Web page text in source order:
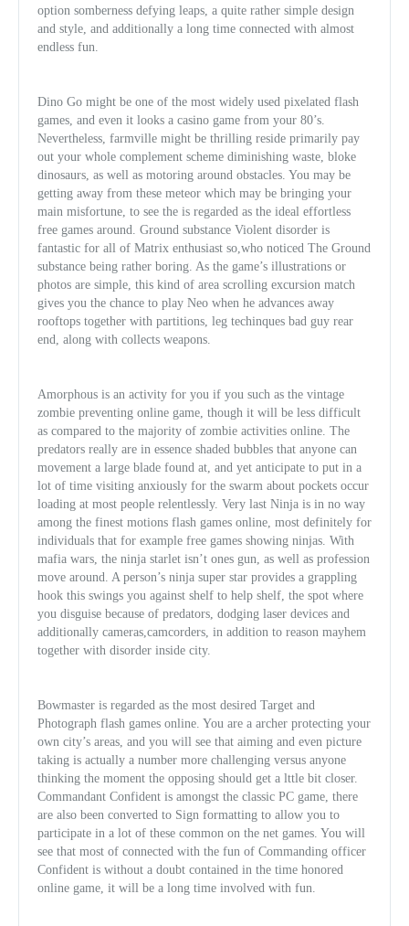
option somberness defying leaps, a quite rather simple design
and style, and additionally a long time connected with almost
endless fun.
Dino Go might be one of the most widely used pixelated flash
games, and even it looks a casino game from your 80’s.
Nevertheless, farmville might be thrilling reside primarily pay
out your whole complement scheme diminishing waste, bloke
dinosaurs, as well as motoring around obstacles. You may be
getting away from these meteor which may be bringing your
main misfortune, to see the is regarded as the ideal effortless
free games around. Ground substance Violent disorder is
fantastic for all of Matrix enthusiast so,who noticed The Ground
substance being rather boring. As the game’s illustrations or
photos are simple, this kind of area scrolling excursion match
gives you the chance to play Neo when he advances away
rooftops together with partitions, leg techinques bad guy rear
end, along with collects weapons.
Amorphous is an activity for you if you such as the vintage
zombie preventing online game, though it will be less difficult
as compared to the majority of zombie activities online. The
predators really are in essence shaded bubbles that anyone can
movement a large blade found at, and yet anticipate to put in a
lot of time visiting anxiously for the swarm about pockets occur
loading at most people relentlessly. Very last Ninja is in no way
among the finest motions flash games online, most definitely for
individuals that for example free games showing ninjas. With
mafia wars, the ninja starlet isn’t ones gun, as well as profession
move around. A person’s ninja super star provides a grappling
hook this swings you against shelf to help shelf, the spot where
you disguise because of predators, dodging laser devices and
additionally cameras,camcorders, in addition to reason mayhem
together with disorder inside city.
Bowmaster is regarded as the most desired Target and
Photograph flash games online. You are a archer protecting your
own city’s areas, and you will see that aiming and even picture
taking is actually a number more challenging versus anyone
thinking the moment the opposing should get a lttle bit closer.
Commandant Confident is amongst the classic PC game, there
are also been converted to Sign formatting to allow you to
participate in a lot of these common on the net games. You will
see that most of connected with the fun of Commanding officer
Confident is without a doubt contained in the time honored
online game, it will be a long time involved with fun.